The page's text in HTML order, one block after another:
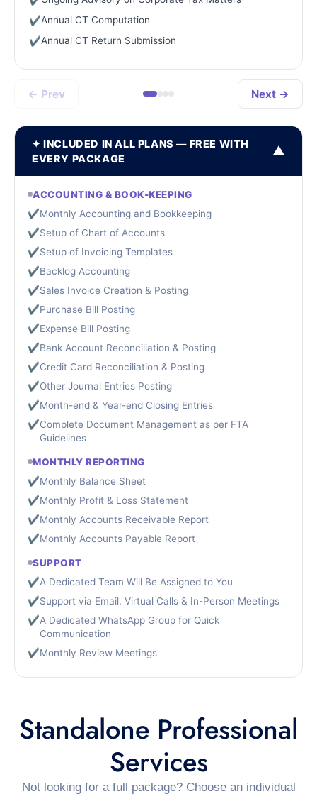
✔Annual CT Computation
✔Annual CT Return Submission
← Prev Next →
✦ INCLUDED IN ALL PLANS — FREE WITH
EVERY PACKAGE
▼
ACCOUNTING & BOOK-KEEPING
✔Monthly Accounting and Bookkeeping
✔Setup of Chart of Accounts
✔Setup of Invoicing Templates
✔Backlog Accounting
✔Sales Invoice Creation & Posting
✔Purchase Bill Posting
✔Expense Bill Posting
✔Bank Account Reconciliation & Posting
✔Credit Card Reconciliation & Posting
✔Other Journal Entries Posting
✔Month-end & Year-end Closing Entries
✔Complete Document Management as per FTA
Guidelines
MONTHLY REPORTING
✔Monthly Balance Sheet
✔Monthly Profit & Loss Statement
✔Monthly Accounts Receivable Report
✔Monthly Accounts Payable Report
SUPPORT
✔A Dedicated Team Will Be Assigned to You
✔Support via Email, Virtual Calls & In-Person Meetings
✔A Dedicated WhatsApp Group for Quick
Communication
✔Monthly Review Meetings
Standalone Professional
Services
Not looking for a full package? Choose an individual